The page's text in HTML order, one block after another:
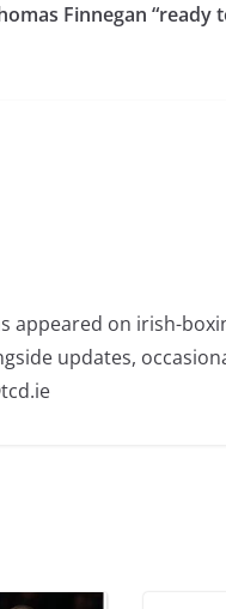
Finnegan “ready
appeared on irish-
updates,